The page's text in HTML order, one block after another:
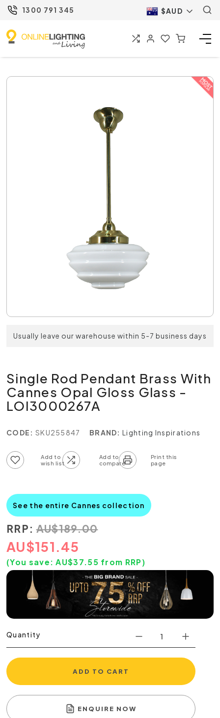
1300 791 345 $AUD
Usually leave our warehouse within 5-7 business days
Single Rod Pendant Brass With
Cannes Opal Gloss Glass -
LOI3000267A
CODE: SKU255847 BRAND: Lighting Inspirations
See the entire Cannes collection
RRP: AU$189.00
AU$151.45
(You save:AU$37.55 from RRP)
Quantity
ADD TO CART
ENQUIRE NOW